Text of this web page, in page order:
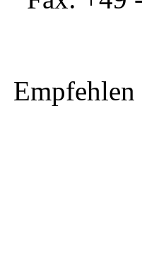
Empfehlen